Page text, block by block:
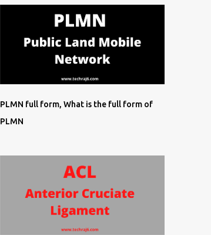
PLMN full form, What is the full form of
PLMN